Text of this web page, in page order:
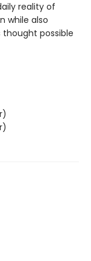
reality of
while also
possible